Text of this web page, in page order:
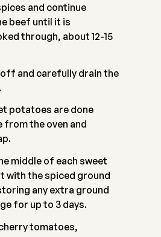
and continue
beef until it is
through, about 12-15
off and carefully drain the
potatoes are done
from the oven and
middle of each sweet
with the spiced ground
any extra ground
for up to 3 days.
tomatoes,